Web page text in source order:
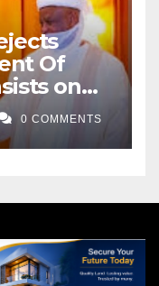
Of
on
0 COMMENTS